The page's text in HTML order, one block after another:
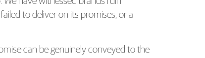
to deliver on its promises, or a
can be genuinely conveyed to the